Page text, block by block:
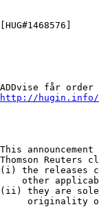
[HUG#1468576]
http://hugin.info/
This
Thomson Reuters
(i) the releases
other
(ii) they are
originality